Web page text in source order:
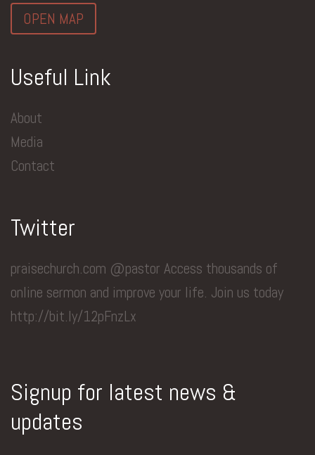
OPEN MAP
Useful Link
About
Media
Contact
Twitter
praisechurch.com @pastor Access thousands of
online sermon and improve your life. Join us today
http://bit.ly/12pFnzLx
Signup for latest news &
updates